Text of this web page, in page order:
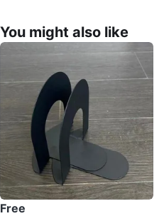
You might also like
Free